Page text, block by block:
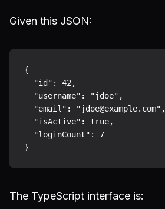
Given this JSON:
{
  "id": 42,
  "username": "jdoe",
  "email": "jdoe@example.com",
  "isActive": true,
  "loginCount": 7
The TypeScript interface is: